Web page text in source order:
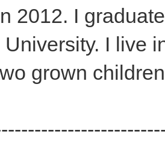
2012. I
University. I live
grown